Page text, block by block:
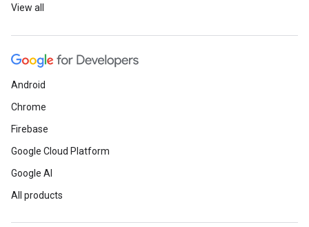
View all
Android
Chrome
Firebase
Google Cloud Platform
Google AI
All products